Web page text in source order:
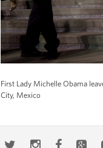
First Lady Michelle Obama
City, Mexico